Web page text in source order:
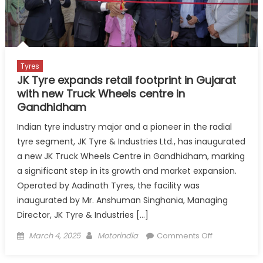
India
Car
Rally
Flagged
Tyres
JK Tyre expands retail footprint in Gujarat
with new Truck Wheels centre in
Gandhidham
Indian tyre industry major and a pioneer in the radial
tyre segment, JK Tyre & Industries Ltd., has inaugurated
a new JK Truck Wheels Centre in Gandhidham, marking
a significant step in its growth and market expansion.
Operated by Aadinath Tyres, the facility was
inaugurated by Mr. Anshuman Singhania, Managing
Director, JK Tyre & Industries […]
Posted
March 4, 2025 Author
Motorindia Comments Offon